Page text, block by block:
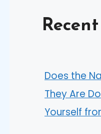
Does the
They Are
Yourself